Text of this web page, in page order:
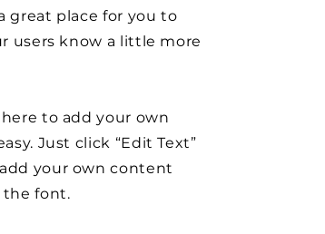
great place for you to
users know a little more
to add your own
Just click “Edit Text”
your own content
the font.